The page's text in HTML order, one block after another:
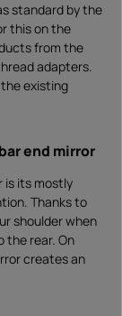
standard by the
this on the
from the
adapters.
existing
end mirror
is its mostly
Thanks to
shoulder when
the rear. On
creates an